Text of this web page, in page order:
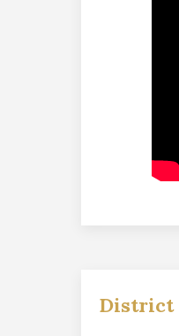
District